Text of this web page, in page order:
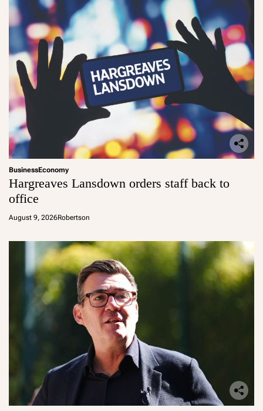
BusinessEconomy
Hargreaves Lansdown orders staff back to
office
August 9, 2026Robertson